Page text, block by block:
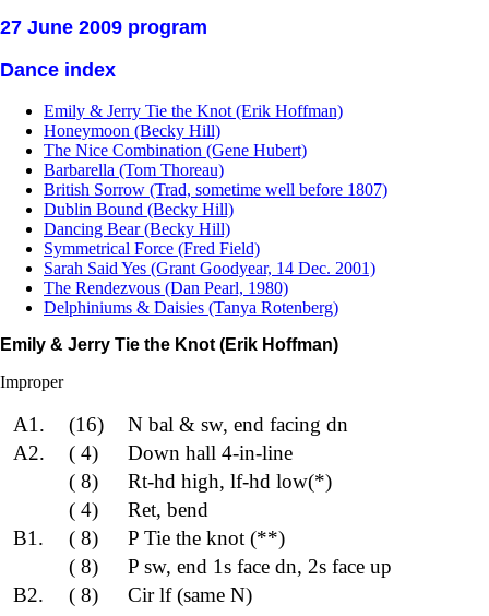
27 June 2009 program
Dance index
Emily & Jerry Tie the Knot (Erik Hoffman)
Honeymoon (Becky Hill)
The Nice Combination (Gene Hubert)
Barbarella (Tom Thoreau)
British Sorrow (Trad, sometime well before 1807)
Dublin Bound (Becky Hill)
Dancing Bear (Becky Hill)
Symmetrical Force (Fred Field)
Sarah Said Yes (Grant Goodyear, 14 Dec. 2001)
The Rendezvous (Dan Pearl, 1980)
Delphiniums & Daisies (Tanya Rotenberg)
Emily & Jerry Tie the Knot (Erik Hoffman)
Improper
A1. (16)
N bal & sw, end facing dn
A2.
( 4)
Down hall 4-in-line
( 8)
Rt-hd high, lf-hd low(*)
( 4)
Ret, bend
B1.
( 8)
P Tie the knot (**)
( 8)
P sw, end 1s face dn, 2s face up
B2.
( 8)
Cir lf (same N)